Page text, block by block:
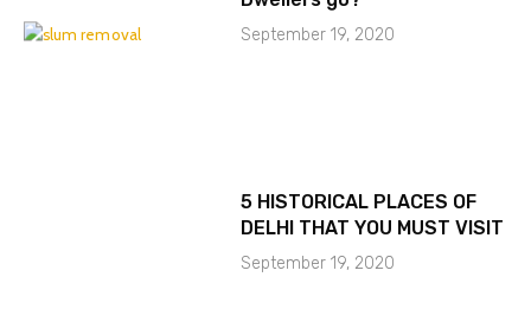
September 19, 2020
5 HISTORICAL PLACES OF
DELHI THAT YOU MUST VISIT
September 19, 2020